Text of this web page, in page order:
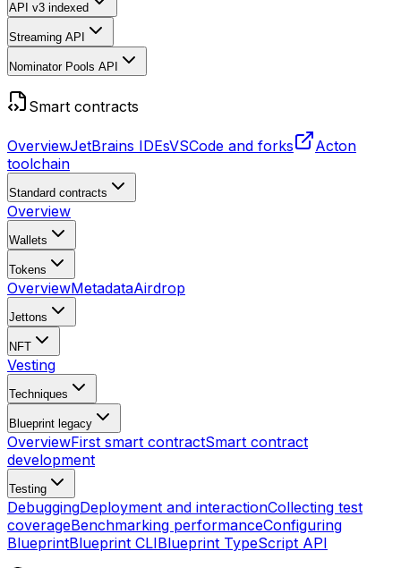
API v3 indexed
Streaming API
Nominator Pools API
Smart contracts
OverviewJetBrains IDEsVSCode and forks
Acton
toolchain
Standard contracts
Overview
Wallets
Tokens
OverviewMetadataAirdrop
Jettons
NFT
Vesting
Techniques
Blueprint legacy
OverviewFirst smart contractSmart contract
development
Testing
DebuggingDeployment and interactionCollecting test
coverageBenchmarking performanceConfiguring
BlueprintBlueprint CLIBlueprint TypeScript API